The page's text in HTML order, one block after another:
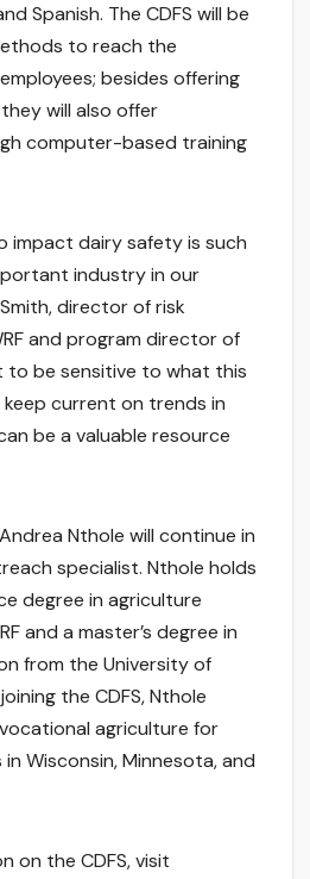
Spanish. The CDFS will be
to reach the
besides offering
will also offer
computer-based training
impact dairy safety is such
industry in our
director of risk
and program director of
to be sensitive to what this
current on trends in
be a valuable resource
Nthole will continue in
specialist. Nthole holds
degree in agriculture
and a master’s degree in
from the University of
the CDFS, Nthole
agriculture for
Wisconsin, Minnesota, and
on the CDFS, visit